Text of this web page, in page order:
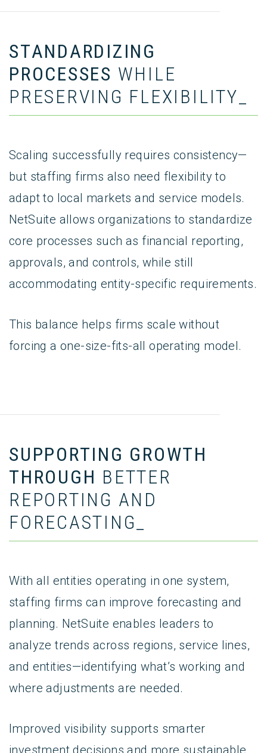
STANDARDIZING
PROCESSES WHILE
PRESERVING FLEXIBILITY_
Scaling successfully requires consistency—
but staffing firms also need flexibility to
adapt to local markets and service models.
NetSuite allows organizations to standardize
core processes such as financial reporting,
approvals, and controls, while still
accommodating entity-specific requirements.
This balance helps firms scale without
forcing a one-size-fits-all operating model.
SUPPORTING GROWTH
THROUGH BETTER
REPORTING AND
FORECASTING_
With all entities operating in one system,
staffing firms can improve forecasting and
planning. NetSuite enables leaders to
analyze trends across regions, service lines,
and entities—identifying what’s working and
where adjustments are needed.
Improved visibility supports smarter